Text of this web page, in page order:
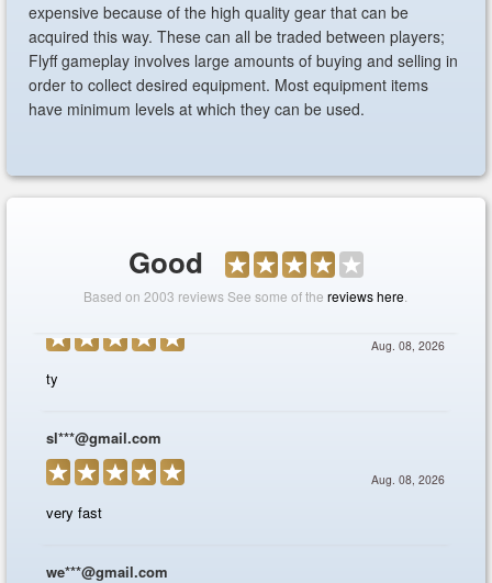
expensive because of the high quality gear that can be
acquired this way. These can all be traded between players;
Flyff gameplay involves large amounts of buying and selling in
order to collect desired equipment. Most equipment items
have minimum levels at which they can be used.